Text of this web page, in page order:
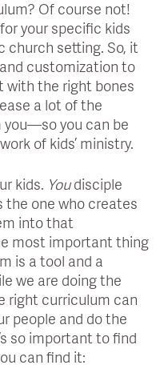
Of course not!
your specific kids
church setting. So, it
customization to
with the right bones
a lot of the
you—so you can be
of kids’ ministry.
kids. Youdisciple
the one who creates
into that
most important thing
is a tool and a
we are doing the
right curriculum can
people and do the
so important to find
can find it: